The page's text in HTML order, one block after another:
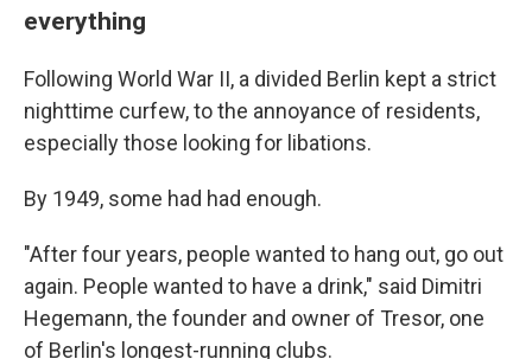
everything
Following World War II, a divided Berlin kept a strict
nighttime curfew, to the annoyance of residents,
especially those looking for libations.
By 1949, some had had enough.
"After four years, people wanted to hang out, go out
again. People wanted to have a drink," said Dimitri
Hegemann, the founder and owner of Tresor, one
of Berlin's longest-running clubs.